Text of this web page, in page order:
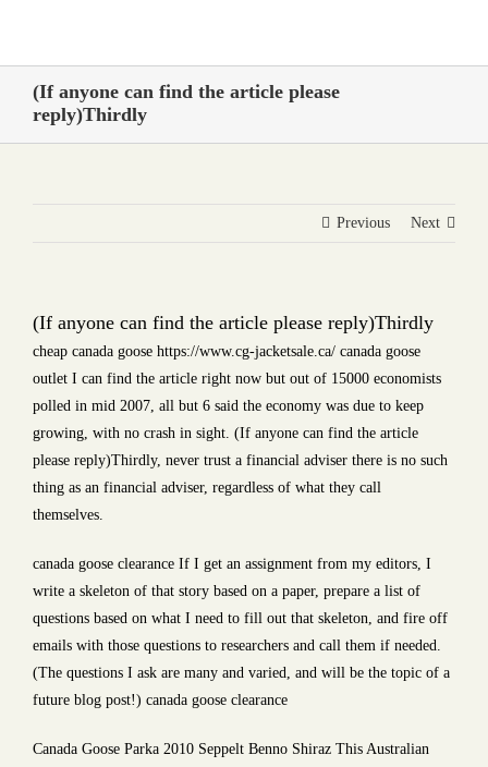
content
(If anyone can find the article please
reply)Thirdly
Previous Next
(If anyone can find the article please reply)Thirdly
cheap canada goose https://www.cg-jacketsale.ca/ canada goose
outlet I can find the article right now but out of 15000 economists
polled in mid 2007, all but 6 said the economy was due to keep
growing, with no crash in sight. (If anyone can find the article
please reply)Thirdly, never trust a financial adviser there is no such
thing as an financial adviser, regardless of what they call
themselves.
canada goose clearance If I get an assignment from my editors, I
write a skeleton of that story based on a paper, prepare a list of
questions based on what I need to fill out that skeleton, and fire off
emails with those questions to researchers and call them if needed.
(The questions I ask are many and varied, and will be the topic of a
future blog post!) canada goose clearance
Canada Goose Parka 2010 Seppelt Benno Shiraz This Australian